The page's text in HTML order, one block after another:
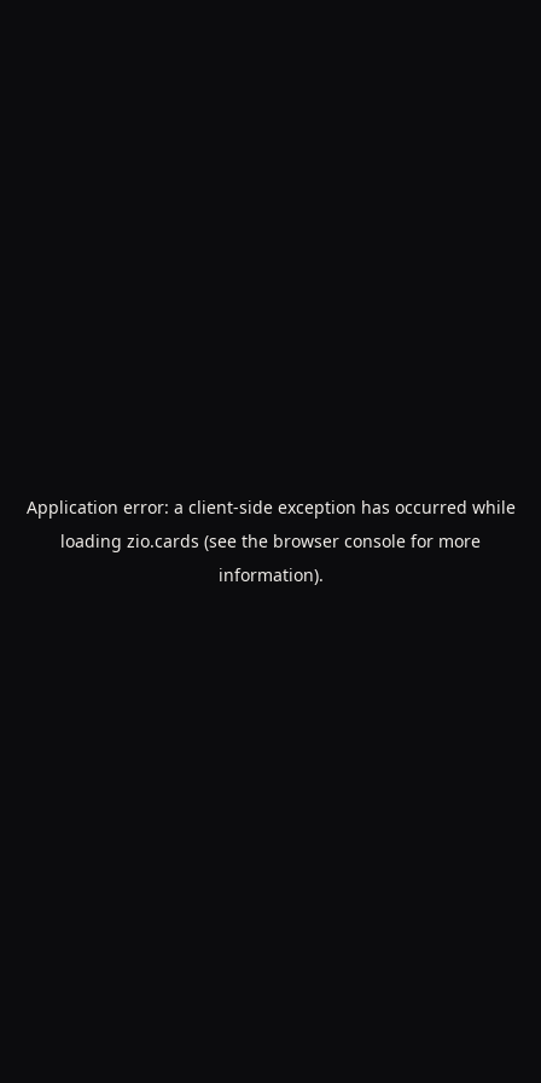
Application error: a client-side exception has occurred while
loading zio.cards (see the browser console for more
information).